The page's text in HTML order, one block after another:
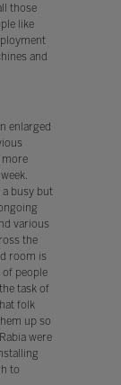
those
like
and
enlarged
more
busy but
various
the
room is
of people
task of
folk
up so
were
to